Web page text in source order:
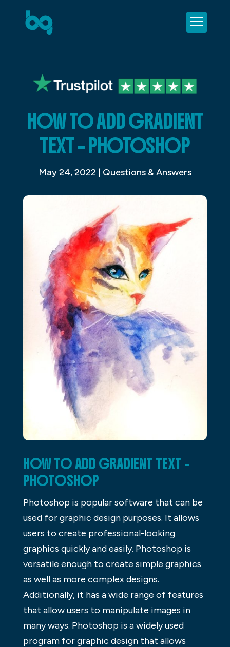
HOW TO ADD GRADIENT
TEXT – PHOTOSHOP
May 24, 2022 | Questions & Answers
HOW TO ADD GRADIENT TEXT –
PHOTOSHOP
Photoshop is popular software that can be
used for graphic design purposes. It allows
users to create professional-looking
graphics quickly and easily. Photoshop is
versatile enough to create simple graphics
as well as more complex designs.
Additionally, it has a wide range of features
that allow users to manipulate images in
many ways. Photoshop is a widely used
program for graphic design that allows